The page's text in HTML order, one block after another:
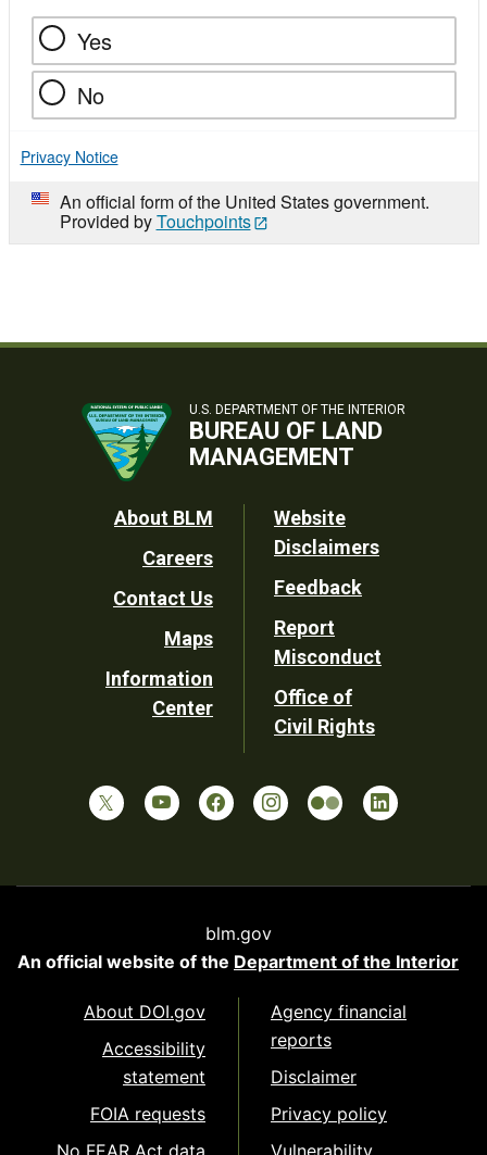
Yes
No
Privacy Notice
An official form of the United States government.
Provided byTouchpoints
U.S. DEPARTMENT OF THE INTERIOR
BUREAU OF LAND
MANAGEMENT
Footer
Utility
About BLM
Careers
Contact Us
Maps
Information
Center
Website
Disclaimers
Feedback
Report
Misconduct
Office of
Civil Rights
blm.gov
An official website of the Department of the Interior
About DOI.gov
Accessibility
statement
FOIA requests
Agency financial
reports
Disclaimer
Privacy policy